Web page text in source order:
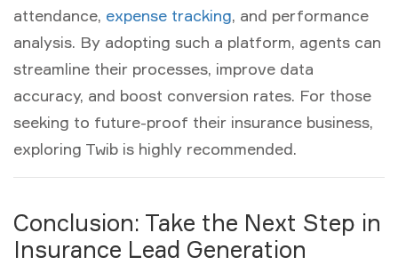
attendance, expense tracking, and performance
analysis. By adopting such a platform, agents can
streamline their processes, improve data
accuracy, and boost conversion rates. For those
seeking to future-proof their insurance business,
exploring Twib is highly recommended.
Conclusion: Take the Next Step in
Insurance Lead Generation